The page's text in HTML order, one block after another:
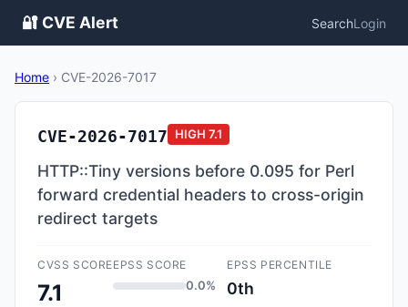
🔐 CVE Alert SearchLogin
Home › CVE-2026-7017
CVE-2026-7017 HIGH 7.1
HTTP::Tiny versions before 0.095 for Perl
forward credential headers to cross-origin
redirect targets
CVSS SCORE
7.1
EPSS SCORE
0.0%
EPSS PERCENTILE
0th